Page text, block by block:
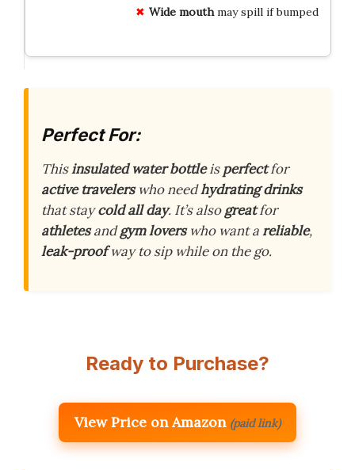
Wide mouthmay spill if bumped
Perfect For:
Thisinsulated water bottleisperfectfor
active travelerswho needhydrating drinks
that staycold all day. It’s alsogreatfor
athletesandgym loverswho want areliable,
leak-proofway to sip while on the go.
Ready to Purchase?
View Price on Amazon (paid link)